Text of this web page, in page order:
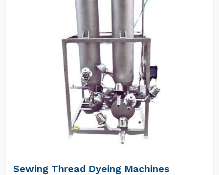
Sewing Thread Dyeing Machines